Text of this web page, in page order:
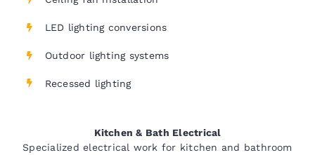
LED lighting conversions
Outdoor lighting systems
Recessed lighting
Kitchen & Bath Electrical
Specialized electrical work for kitchen and bathroom